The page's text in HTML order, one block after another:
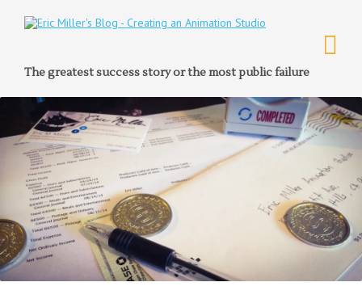
The greatest success story or the most public failure